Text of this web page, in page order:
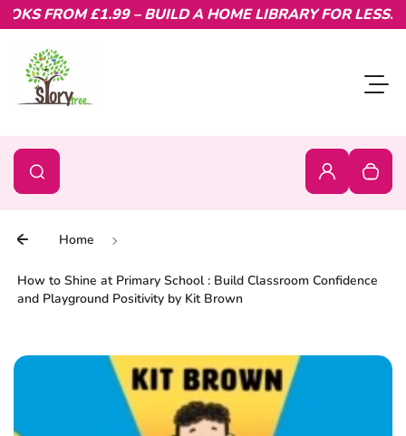
Skip to content
FROM £1.99 – BUILD A HOME LIBRARY FOR LESS.
Search
Search Login
0
Your
Home
How to Shine at Primary School : Build Classroom Confidence
and Playground Positivity by Kit Brown
Skip to product information